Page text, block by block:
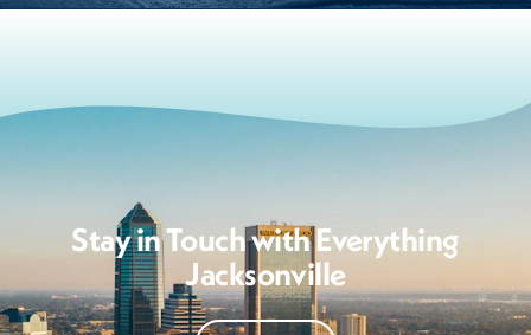
Stay in Touch with Everything
Jacksonville